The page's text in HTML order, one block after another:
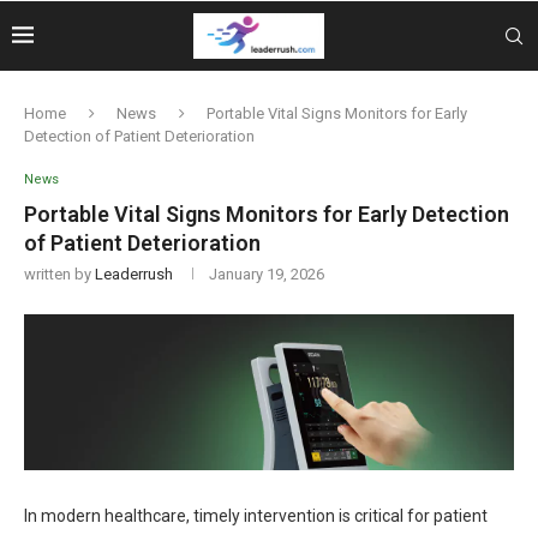
Home News
Portable Vital Signs Monitors for Early
Detection of Patient Deterioration
News
Portable Vital Signs Monitors for Early Detection
of Patient Deterioration
written by Leaderrush January 19, 2026
In modern healthcare, timely intervention is critical for patient